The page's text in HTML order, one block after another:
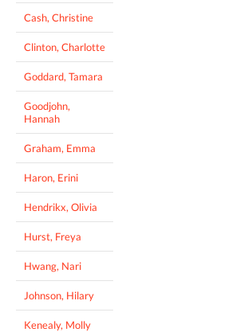
Cash, Christine
Clinton, Charlotte
Goddard, Tamara
Goodjohn,
Hannah
Graham, Emma
Haron, Erini
Hendrikx, Olivia
Hurst, Freya
Hwang, Nari
Johnson, Hilary
Kenealy, Molly